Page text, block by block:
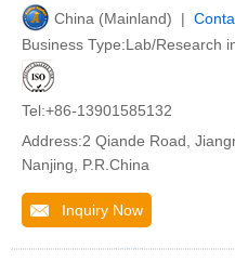
China (Mainland) |
Business Type:Lab/Research
Tel:+86-13901585132
Address:2 Qiande Road,
Nanjing, P.R.China
Inquiry Now